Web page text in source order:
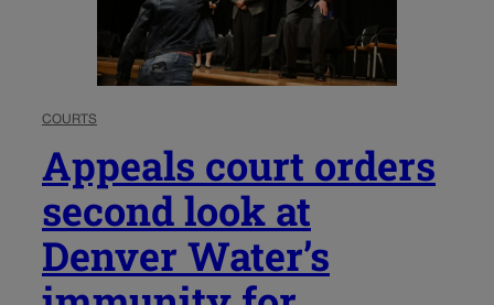
COURTS
Appeals court orders
second look at
Denver Water’s